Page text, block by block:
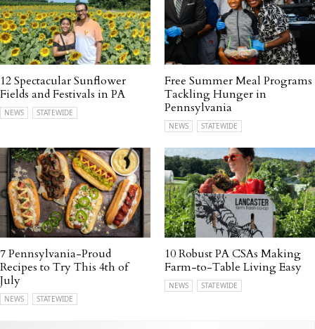
12 Spectacular Sunflower
Fields and Festivals in PA
NEWS STATEWIDE
Free Summer Meal Programs
Tackling Hunger in
Pennsylvania
NEWS STATEWIDE
7 Pennsylvania-Proud
Recipes to Try This 4th of
July
NEWS STATEWIDE
10 Robust PA CSAs Making
Farm-to-Table Living Easy
NEWS STATEWIDE